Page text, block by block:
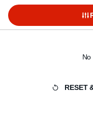
RESET